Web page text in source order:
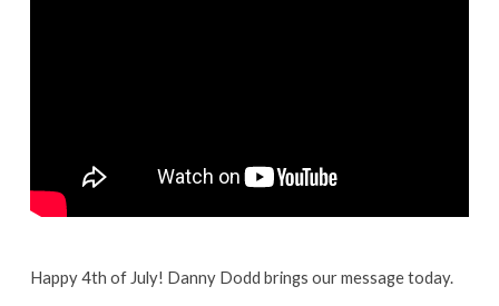
Happy 4th of July! Danny Dodd brings our message today.